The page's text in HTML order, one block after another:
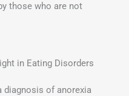
those who are not
in Eating Disorders
diagnosis of anorexia